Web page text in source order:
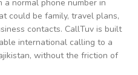
normal phone number in
could be family, travel plans,
contacts. CallTuv is built
international calling to a
, without the friction of